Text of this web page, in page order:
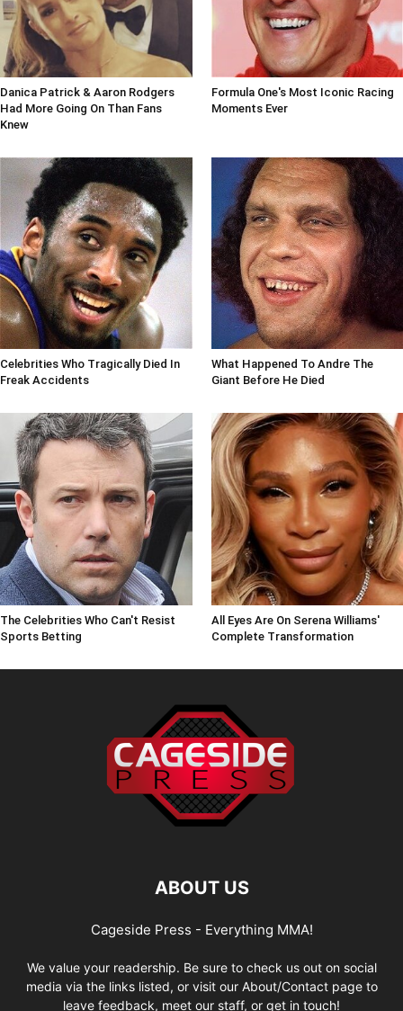
Danica Patrick & Aaron Rodgers
Had More Going On Than Fans
Knew
Formula One's Most Iconic Racing
Moments Ever
Celebrities Who Tragically Died In
Freak Accidents
What Happened To Andre The
Giant Before He Died
The Celebrities Who Can't Resist
Sports Betting
All Eyes Are On Serena Williams'
Complete Transformation
ABOUT US
Cageside Press - Everything MMA!
We value your readership. Be sure to check us out on social
media via the links listed, or visit our About/Contact page to
leave feedback, meet our staff, or get in touch!